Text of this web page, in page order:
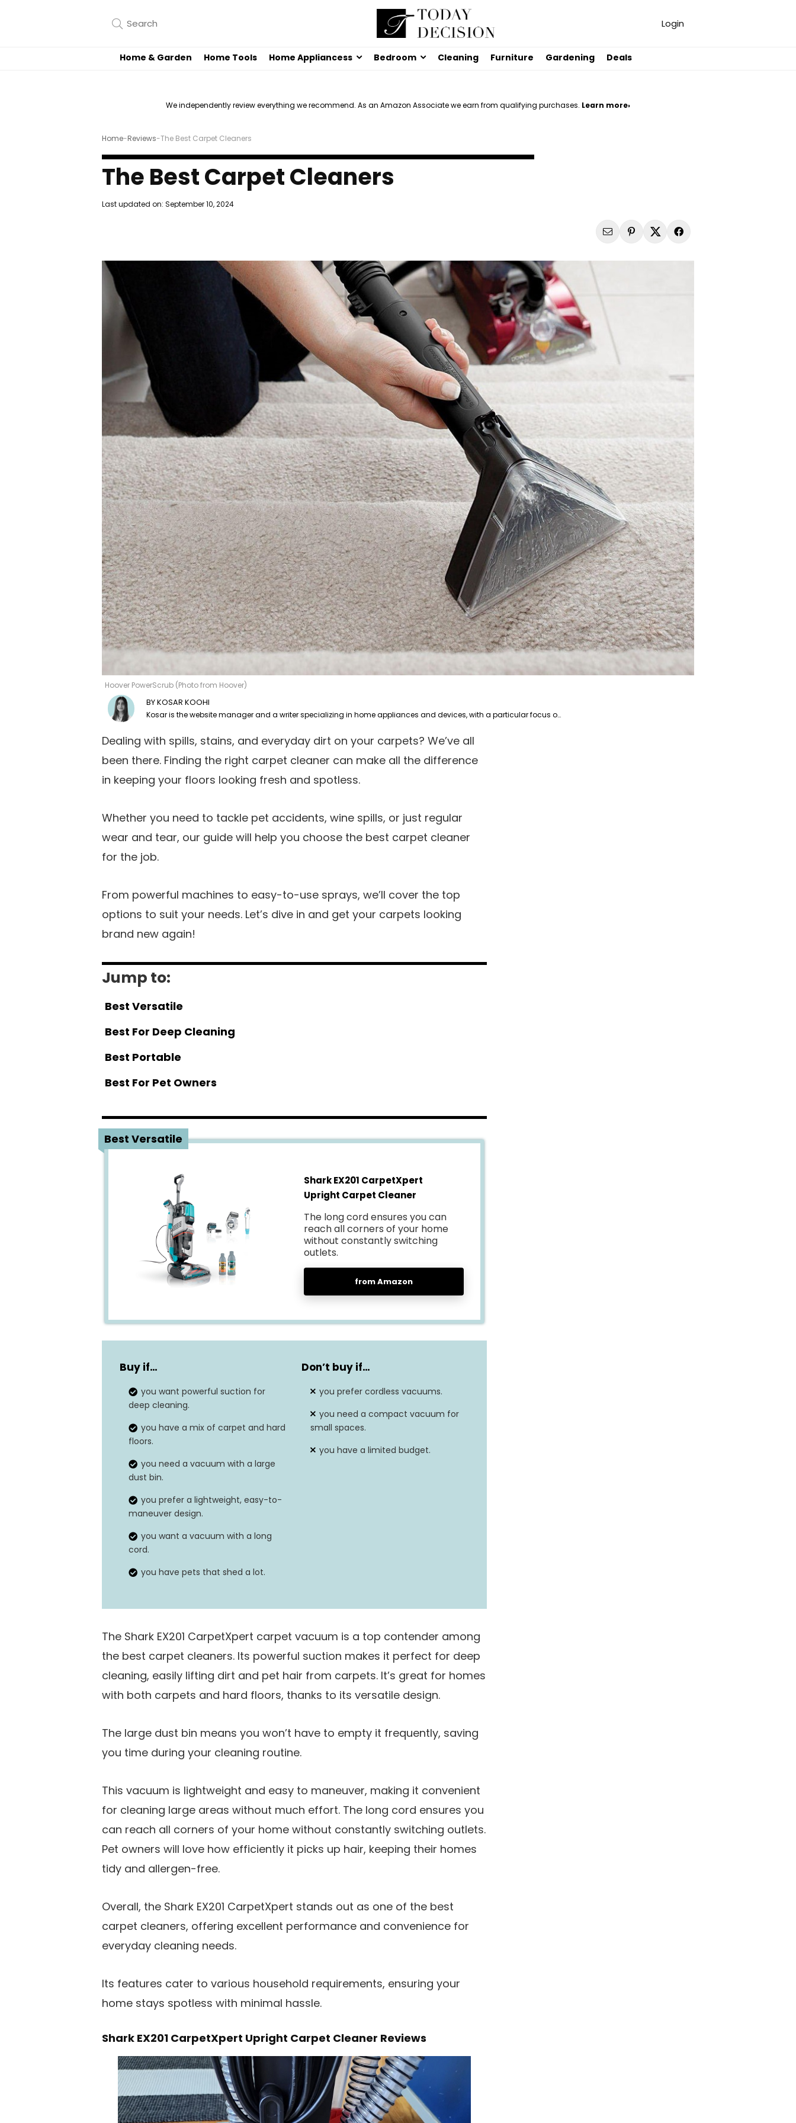
Login
Home & Garden Home Tools Home Appliancess Bedroom Cleaning Furniture Gardening Deals
We independently review everything we recommend. As an Amazon Associate we earn from qualifying purchases. Learn more›
Home-Reviews-The Best Carpet Cleaners
The Best Carpet Cleaners
Last updated on: September 10, 2024
Hoover PowerScrub (Photo from Hoover)
KOSAR KOOHI
Kosar is the website manager and a writer specializing in home appliances and devices, with a particular focus on coffee and beverage-related products. She is a highly talented writer with a knack for literature and has years of experience helping companies with their content marketing.
Dealing with spills, stains, and everyday dirt on your carpets? We’ve all
been there. Finding the right carpet cleaner can make all the difference
in keeping your floors looking fresh and spotless.
Whether you need to tackle pet accidents, wine spills, or just regular
wear and tear, our guide will help you choose the best carpet cleaner
for the job.
From powerful machines to easy-to-use sprays, we’ll cover the top
options to suit your needs. Let’s dive in and get your carpets looking
brand new again!
Jump to:
Best Versatile
Best For Deep Cleaning
Best Portable
Best For Pet Owners
1Best Versatile
Shark EX201 CarpetXpert
Upright Carpet Cleaner
The long cord ensures you can
reach all corners of your home
without constantly switching
outlets.
from Amazon
Buy if…
you want powerful suction for
deep cleaning.
you have a mix of carpet and hard
floors.
you need a vacuum with a large
dust bin.
you prefer a lightweight, easy-to-
maneuver design.
you want a vacuum with a long
cord.
you have pets that shed a lot.
Don’t buy if…
you prefer cordless vacuums.
you need a compact vacuum for
small spaces.
you have a limited budget.
The Shark EX201 CarpetXpert carpet vacuum is a top contender among
the best carpet cleaners. Its powerful suction makes it perfect for deep
cleaning, easily lifting dirt and pet hair from carpets. It’s great for homes
with both carpets and hard floors, thanks to its versatile design.
The large dust bin means you won’t have to empty it frequently, saving
you time during your cleaning routine.
This vacuum is lightweight and easy to maneuver, making it convenient
for cleaning large areas without much effort. The long cord ensures you
can reach all corners of your home without constantly switching outlets.
Pet owners will love how efficiently it picks up hair, keeping their homes
tidy and allergen-free.
Overall, the Shark EX201 CarpetXpert stands out as one of the best
carpet cleaners, offering excellent performance and convenience for
everyday cleaning needs.
Its features cater to various household requirements, ensuring your
home stays spotless with minimal hassle.
Shark EX201 CarpetXpert Upright Carpet Cleaner Reviews